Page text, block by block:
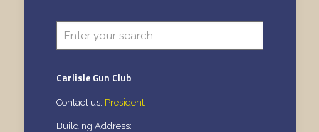
Carlisle Gun Club
Contact us: President
Building Address: